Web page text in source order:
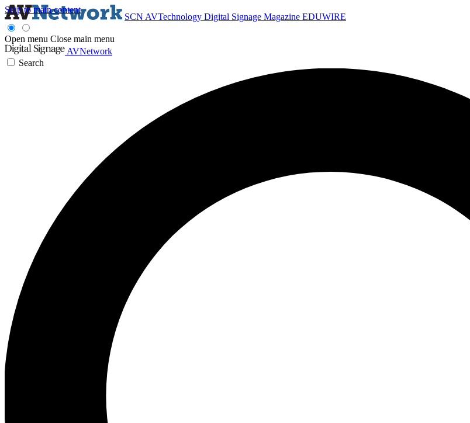
Skip to main content
SCN AVTechnology Digital Signage Magazine EDUWIRE
Open menu Close main menu
AVNetwork
Search